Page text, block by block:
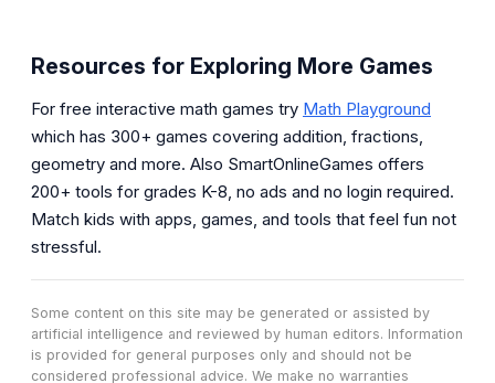
Resources for Exploring More Games
For free interactive math games try Math Playground
which has 300+ games covering addition, fractions,
geometry and more. Also SmartOnlineGames offers
200+ tools for grades K-8, no ads and no login required.
Match kids with apps, games, and tools that feel fun not
stressful.
Some content on this site may be generated or assisted by
artificial intelligence and reviewed by human editors. Information
is provided for general purposes only and should not be
considered professional advice. We make no warranties